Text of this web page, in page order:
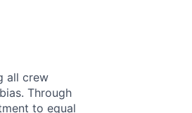
all crew
Through
to equal